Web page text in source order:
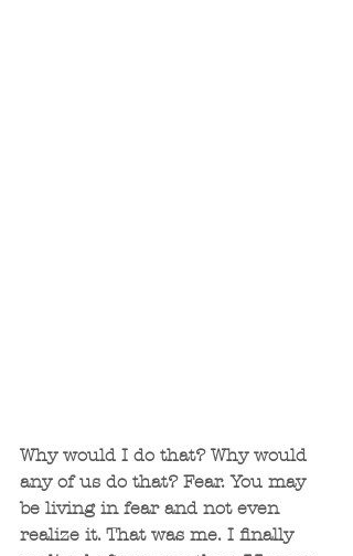
Why would I do that? Why would
any of us do that? Fear. You may
be living in fear and not even
realize it. That was me. I finally